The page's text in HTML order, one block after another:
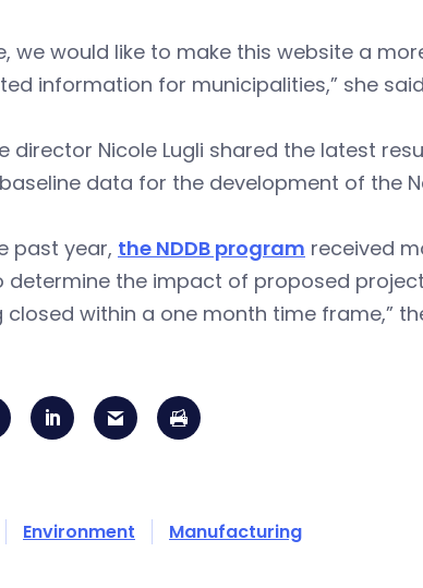
we would like to make this website a
information for municipalities,” she
director Nicole Lugli shared the latest
data for the development of the
past year, the NDDB program received
determine the impact of proposed
closed within a one month time frame,”
Environment Manufacturing